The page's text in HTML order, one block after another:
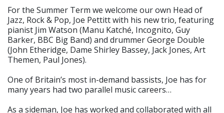
For the Summer Term we welcome our own Head of
Jazz, Rock & Pop, Joe Pettitt with his new trio, featuring
pianist Jim Watson (Manu Katché, Incognito, Guy
Barker, BBC Big Band) and drummer George Double
(John Etheridge, Dame Shirley Bassey, Jack Jones, Art
Themen, Paul Jones).
One of Britain’s most in-demand bassists, Joe has for
many years had two parallel music careers…
As a sideman, Joe has worked and collaborated with all